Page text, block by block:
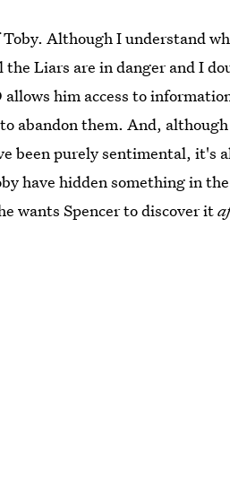
Although I understand
the Liars are in danger and I
him access to
abandon them. And,
been purely sentimental, it's
have hidden something in
wants Spencer to discover it